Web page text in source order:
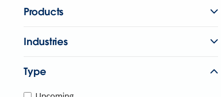
Products
Industries
Type